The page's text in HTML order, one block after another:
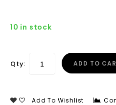
10 in stock
Qty: ADD TO
Add To Wishlist